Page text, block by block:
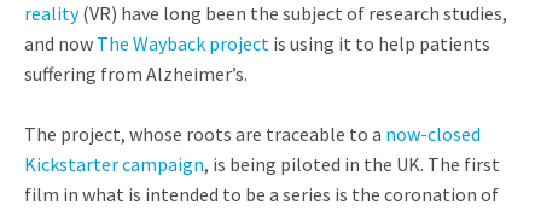
reality(VR) have long been the subject of research studies,
and now The Wayback project is using it to help patients
suffering from Alzheimer’s.
The project, whose roots are traceable to a now-closed
Kickstarter campaign, is being piloted in the UK. The first
film in what is intended to be a series is the coronation of